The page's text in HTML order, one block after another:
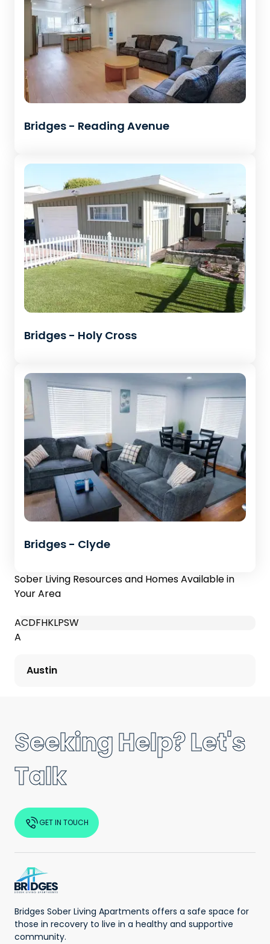
Bridges - Reading Avenue
Bridges - Holy Cross
Bridges - Clyde
Sober Living Resources and Homes Available in
Your Area
ACDFHKLPSW
A
Austin
Seeking Help? Let's
Talk
GET IN TOUCH
Bridges Sober Living Apartments offers a safe space for
those in recovery to live in a healthy and supportive
community.